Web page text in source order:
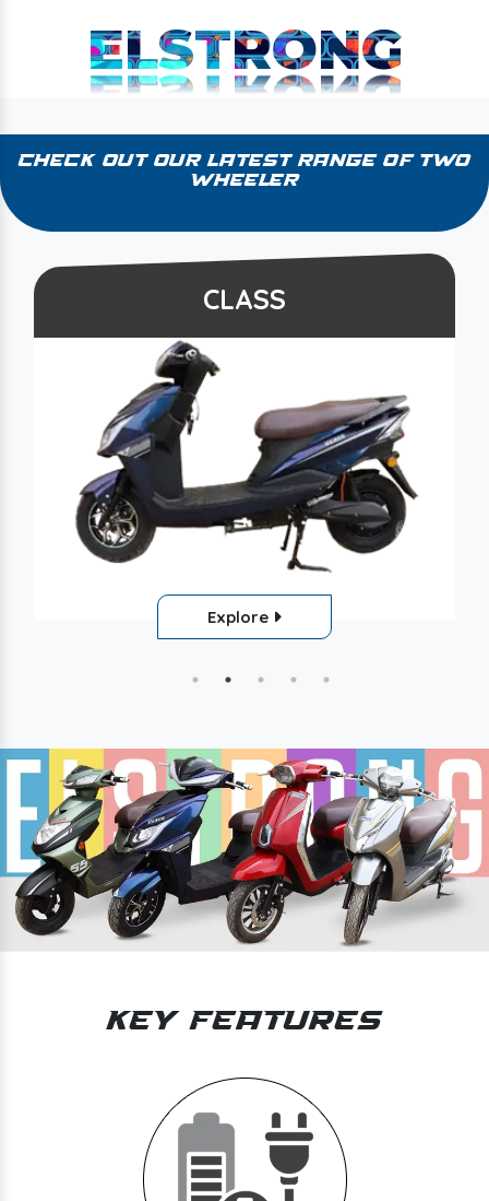
ELSTRONG
Check Out Our Latest Range of Two
Wheeler
CLASS
Explore
Key Features